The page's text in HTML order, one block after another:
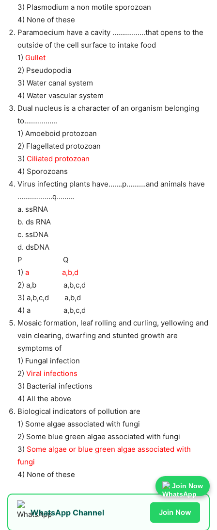
3) Plasmodium a non motile sporozoan
4) None of these
Paramoecium have a cavity ……………..that opens to the
outside of the cell surface to intake food
1) Gullet
2) Pseudopodia
3) Water canal system
4) Water vascular system
Dual nucleus is a character of an organism belonging
to……………..
1) Amoeboid protozoan
2) Flagellated protozoan
3) Ciliated protozoan
4) Sporozoans
Virus infecting plants have…….p……….and animals have
………………q………
a. ssRNA
b. ds RNA
c. ssDNA
d. dsDNA
P Q
1) a a,b,d
2) a,b a,b,c,d
3) a,b,c,d a,b,d
4) a a,b,c,d
Mosaic formation, leaf rolling and curling, yellowing and
vein clearing, dwarfing and stunted growth are
symptoms of
1) Fungal infection
2) Viral infections
3) Bacterial infections
4) All the above
Biological indicators of pollution are
1) Some algae associated with fungi
2) Some blue green algae associated with fungi
3) Some algae or blue green algae associated with
fungi
4) None of these
WhatsApp Channel Join Now
Join Now